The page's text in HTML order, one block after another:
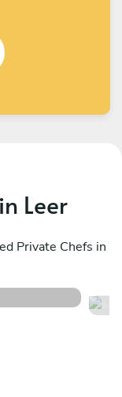
Leer
Private Chefs in